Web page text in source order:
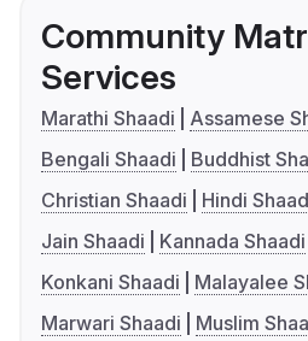
Community
Services
Marathi Shaadi
Assamese
Bengali Shaadi
Buddhist
Christian Shaadi
Hindi
Jain Shaadi
Kannada Shaadi
Konkani Shaadi
Malayalee
Marwari Shaadi
Muslim